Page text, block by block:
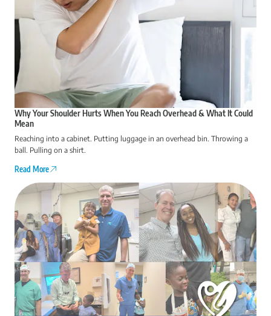
Why Your Shoulder Hurts When You Reach Overhead & What It Could
Mean
Reaching into a cabinet. Putting luggage in an overhead bin. Throwing a
ball. Pulling on a shirt.
Read More